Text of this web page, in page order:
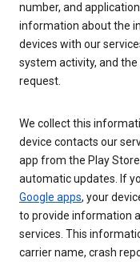
number, and
information about the
devices with our
system activity, and the
request.
We collect this
device contacts our
app from the Play
automatic updates. If
Google apps, your
to provide information
services. This
carrier name, crash